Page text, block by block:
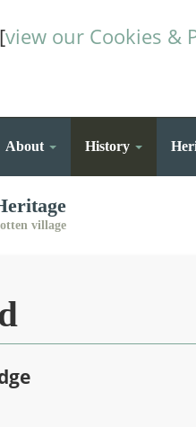
view our Cookies &
About History
village